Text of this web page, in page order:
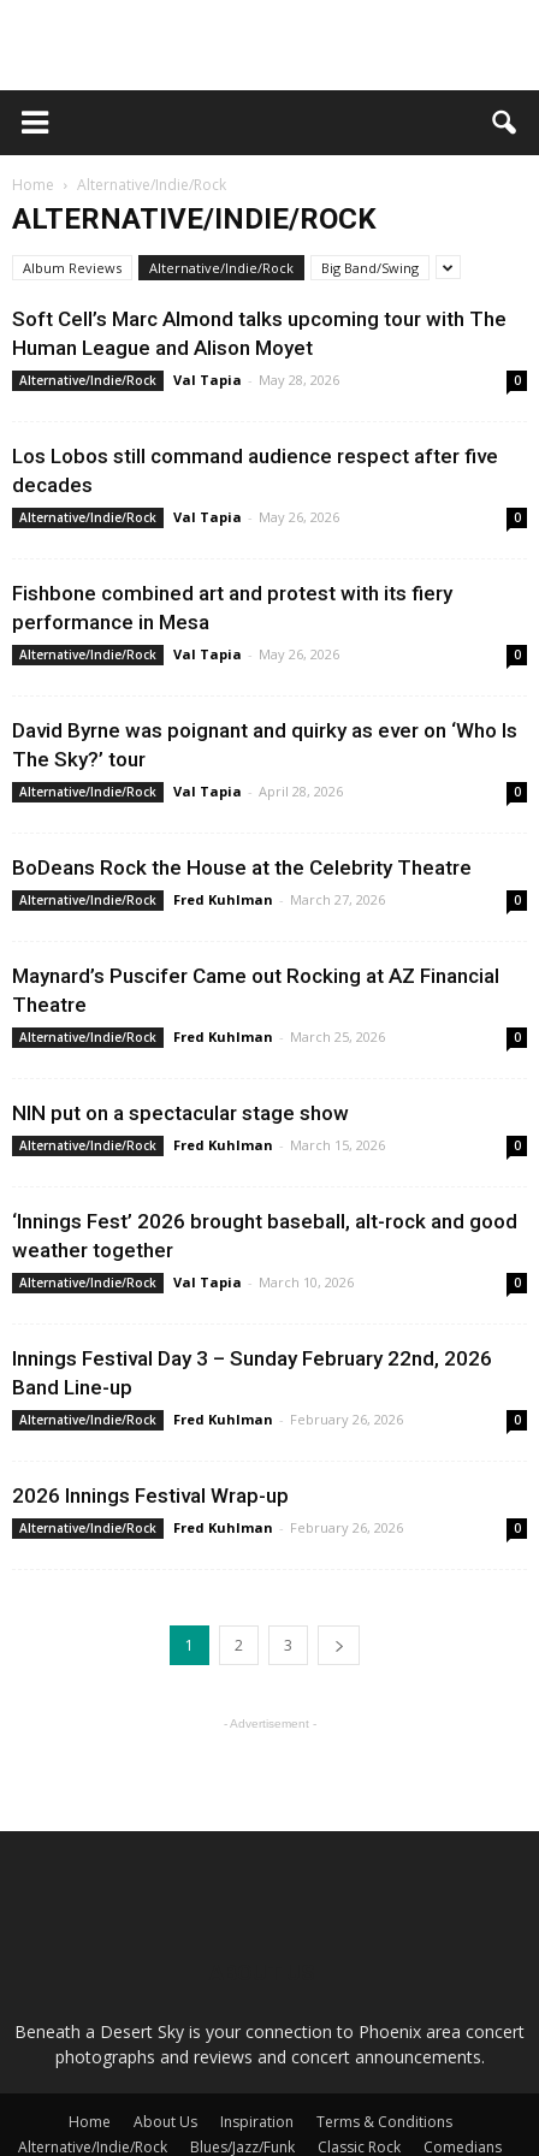
Home Alternative/Indie/Rock
ALTERNATIVE/INDIE/ROCK
Album Reviews Alternative/Indie/Rock Big Band/Swing
Soft Cell’s Marc Almond talks upcoming tour with The
Human League and Alison Moyet
Alternative/Indie/Rock Val Tapia - May 28, 2026 0
Los Lobos still command audience respect after five
decades
Alternative/Indie/Rock Val Tapia - May 26, 2026 0
Fishbone combined art and protest with its fiery
performance in Mesa
Alternative/Indie/Rock Val Tapia - May 26, 2026 0
David Byrne was poignant and quirky as ever on ‘Who Is
The Sky?’ tour
Alternative/Indie/Rock Val Tapia - April 28, 2026 0
BoDeans Rock the House at the Celebrity Theatre
Alternative/Indie/Rock Fred Kuhlman - March 27, 2026 0
Maynard’s Puscifer Came out Rocking at AZ Financial
Theatre
Alternative/Indie/Rock Fred Kuhlman - March 25, 2026 0
NIN put on a spectacular stage show
Alternative/Indie/Rock Fred Kuhlman - March 15, 2026 0
‘Innings Fest’ 2026 brought baseball, alt-rock and good
weather together
Alternative/Indie/Rock Val Tapia - March 10, 2026 0
Innings Festival Day 3 – Sunday February 22nd, 2026
Band Line-up
Alternative/Indie/Rock Fred Kuhlman - February 26, 2026 0
2026 Innings Festival Wrap-up
Alternative/Indie/Rock Fred Kuhlman - February 26, 2026 0
1 2 3
- Advertisement -
Beneath a Desert Sky is your connection to Phoenix area concert
photographs and reviews and concert announcements.
Home About Us Inspiration
Terms & Conditions
Alternative/Indie/Rock
Blues/Jazz/Funk Classic Rock Comedians